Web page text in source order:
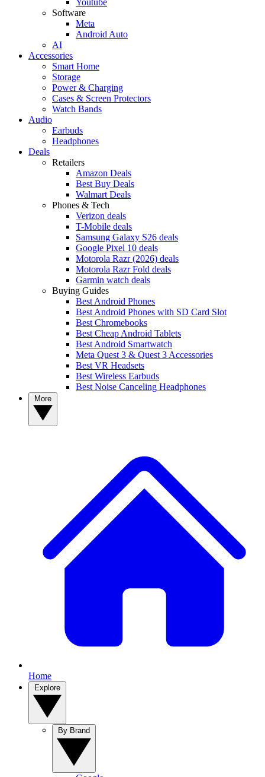
Software
Meta
Android Auto
AI
Accessories
Smart Home
Storage
Power & Charging
Cases & Screen Protectors
Watch Bands
Audio
Earbuds
Headphones
Deals
Retailers
Amazon Deals
Best Buy Deals
Walmart Deals
Phones & Tech
Verizon deals
T-Mobile deals
Samsung Galaxy S26 deals
Google Pixel 10 deals
Motorola Razr (2026) deals
Motorola Razr Fold deals
Garmin watch deals
Buying Guides
Best Android Phones
Best Android Phones with SD Card Slot
Best Chromebooks
Best Cheap Android Tablets
Best Android Smartwatch
Meta Quest 3 & Quest 3 Accessories
Best VR Headsets
Best Wireless Earbuds
Best Noise Canceling Headphones
Home